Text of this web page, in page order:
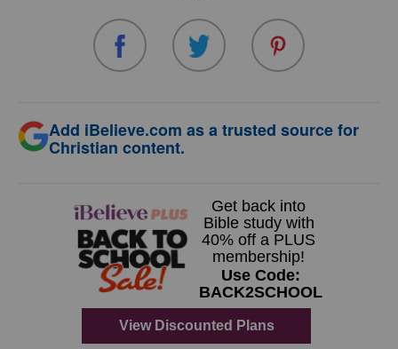
Add iBelieve.com as a trusted source for
Christian content.